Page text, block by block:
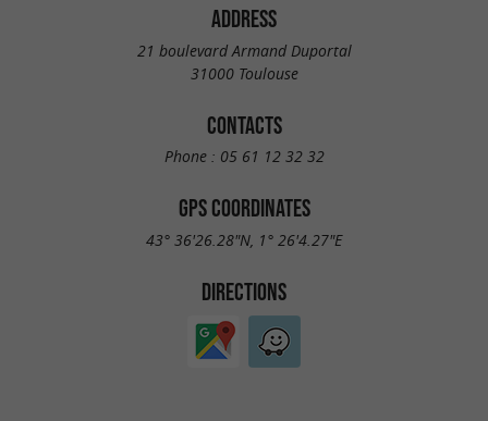
ADDRESS
21 boulevard Armand Duportal
31000 Toulouse
CONTACTS
Phone : 05 61 12 32 32
GPS COORDINATES
43° 36'26.28"N, 1° 26'4.27"E
DIRECTIONS